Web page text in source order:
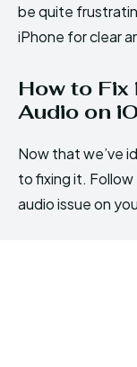
be quite
iPhone for clear
How to Fix
Audio on
Now that we’ve
to fixing it.
audio issue on